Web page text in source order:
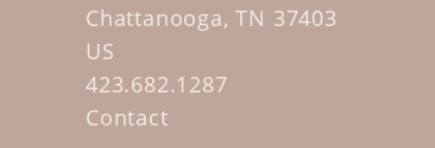
Chattanooga, TN 37403
US
423.682.1287
Contact